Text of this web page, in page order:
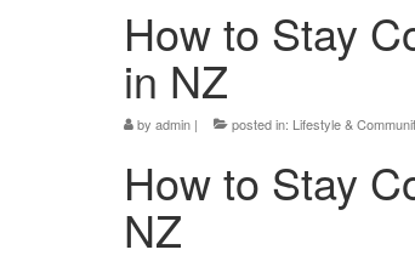
How to Stay
in NZ
by admin | posted in: Lifestyle &
How to Stay
NZ